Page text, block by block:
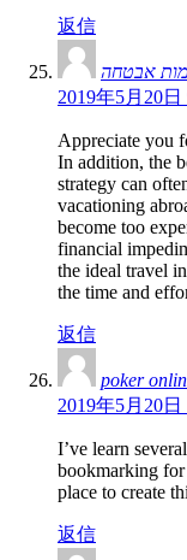
返信
אבטחה
2019年5月20
Appreciate you
In addition, the
strategy can
vacationing
become too
financial
the ideal travel
the time and
返信
poker
2019年5月20
I’ve learn
bookmarking
place to create
返信